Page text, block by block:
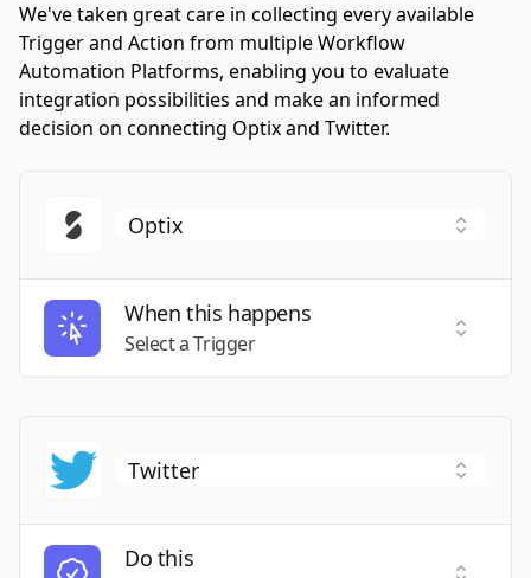
We've taken great care in collecting every available
Trigger and Action from multiple Workflow
Automation Platforms, enabling you to evaluate
integration possibilities and make an informed
decision on connecting Optix and Twitter.
When this happens
Select a Trigger
Select
Do this